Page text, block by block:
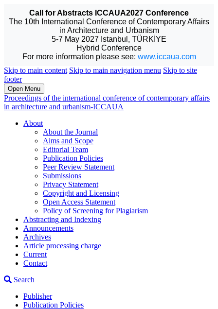
Call for Abstracts ICCAUA2027 Conference
The 10th International Conference of Contemporary Affairs
in Architecture and Urbanism
5-7 May 2027 Istanbul, TÜRKİYE
Hybrid Conference
For more information please see: www.iccaua.com
Skip to main content Skip to main navigation menu Skip to site
footer
Open Menu
Proceedings of the international conference of contemporary affairs
in architecture and urbanism-ICCAUA
About
About the Journal
Aims and Scope
Editorial Team
Publication Policies
Peer Review Statement
Submissions
Privacy Statement
Copyright and Licensing
Open Access Statement
Policy of Screening for Plagiarism
Abstracting and Indexing
Announcements
Archives
Article processing charge
Current
Contact
Search
Publisher
Publication Policies